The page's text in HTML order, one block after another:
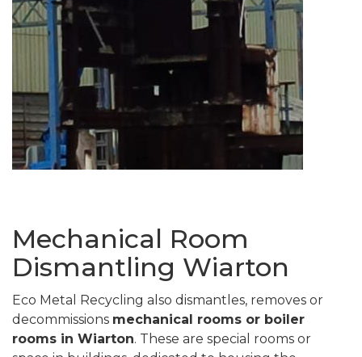
Mechanical Room
Dismantling Wiarton
Eco Metal Recycling also dismantles, removes or
decommissions mechanical rooms or boiler
rooms in Wiarton. These are special rooms or